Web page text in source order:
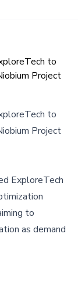
to
Project
to
Project
ExploreTech
to
as demand